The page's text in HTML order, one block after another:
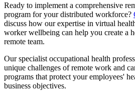
Ready to implement a comprehensive
program for your distributed workforce?
discuss how our expertise in virtual
worker wellbeing can help you create a
remote team.
Our specialist occupational health
unique challenges of remote work and
programs that protect your employees'
business objectives.